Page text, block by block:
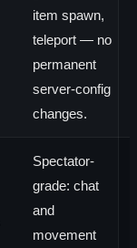
item spawn,
teleport — no
permanent
server-config
changes.
Spectator-
grade: chat
and
movement